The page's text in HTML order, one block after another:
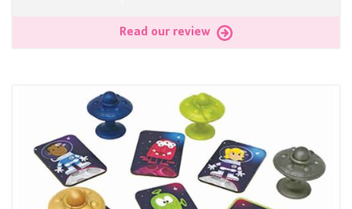
Read our review